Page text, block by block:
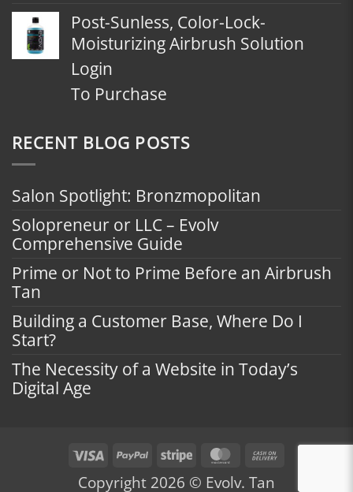
Post-Sunless, Color-Lock-
Moisturizing Airbrush Solution
Login
To Purchase
RECENT BLOG POSTS
Salon Spotlight: Bronzmopolitan
Solopreneur or LLC – Evolv
Comprehensive Guide
Prime or Not to Prime Before an Airbrush
Tan
Building a Customer Base, Where Do I
Start?
The Necessity of a Website in Today’s
Digital Age
Visa PayPalStripe MasterCard
Cash
Delivery
Copyright 2026 © Evolv. Tan